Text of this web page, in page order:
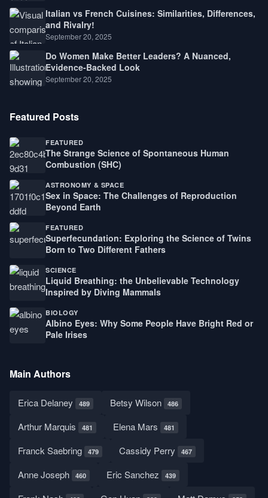
Italian vs French Cuisines: Similarities, Differences,
and Rivalry!
September 20, 2025
Do Women Make Better Leaders? A Nuanced,
Evidence-Backed Look
September 20, 2025
Featured Posts
FEATURED
The Strange Science of Spontaneous Human
Combustion (SHC)
ASTRONOMY & SPACE
Sex in Space: The Challenges of Reproduction
Beyond Earth
FEATURED
Superfecundation: Exploring the Science of Twins
Born to Two Different Fathers
SCIENCE
Liquid Breathing: the Unbelievable Technology
Inspired by Diving Mammals
BIOLOGY
Albino Eyes: Why Some People Have Bright Red or
Pale Irises
Main Authors
Erica Delaney 489 Betsy Wilson 486
Arthur Marquis 481 Elena Mars 481
Franck Saebring 479 Cassidy Perry 467
Anne Joseph 460 Eric Sanchez 439